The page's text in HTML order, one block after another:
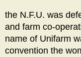
the N.F.U. was
and farm co-
name of Unifarm
convention the